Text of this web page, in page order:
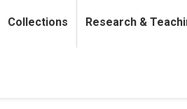
Collections Research &